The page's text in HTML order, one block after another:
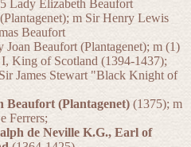
5 Lady Elizabeth Beaufort
(Plantagenet); m Sir Henry Lewis
Beaufort
Joan Beaufort (Plantagenet); m (1)
I, King of Scotland (1394-1437);
James Stewart "Black Knight of
Beaufort (Plantagenet) (1375); m
Ferrers;
de Neville K.G., Earl of